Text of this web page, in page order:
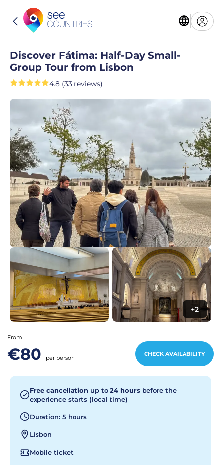
Discover Fátima: Half-Day Small-
Group Tour from Lisbon
4.8 (33 reviews)
+2
From
€80 per person
CHECK AVAILABILITY
Free cancellation up to 24 hours before the
experience starts (local time)
Duration: 5 hours
Lisbon
Mobile ticket